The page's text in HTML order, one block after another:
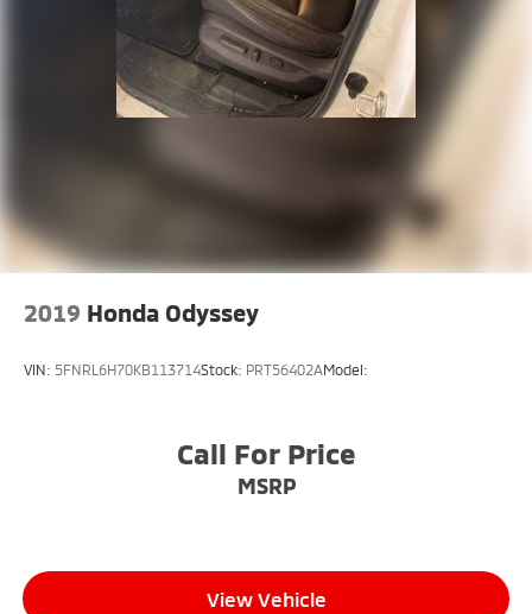
2019 Honda Odyssey
VIN: 5FNRL6H70KB113714Stock: PRT56402AModel:
Call For Price
MSRP
View Vehicle